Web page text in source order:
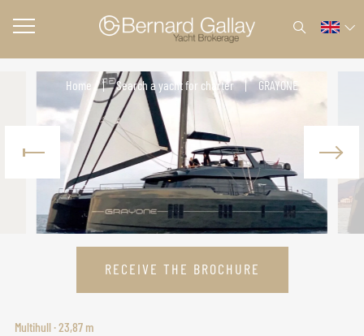
Home Search a yacht for charter GRAYONE
RECEIVE THE BROCHURE
Multihull · 23,87 m